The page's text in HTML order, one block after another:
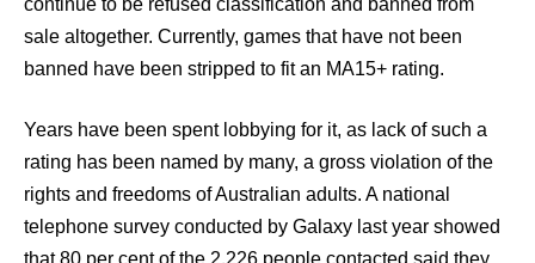
continue to be refused classification and banned from
sale altogether. Currently, games that have not been
banned have been stripped to fit an MA15+ rating.
Years have been spent lobbying for it, as lack of such a
rating has been named by many, a gross violation of the
rights and freedoms of Australian adults. A national
telephone survey conducted by Galaxy last year showed